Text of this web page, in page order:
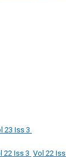
23 Iss 3
22 Iss 3 Vol 22